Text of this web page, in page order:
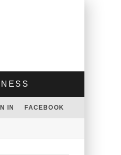
IN FACEBOOK